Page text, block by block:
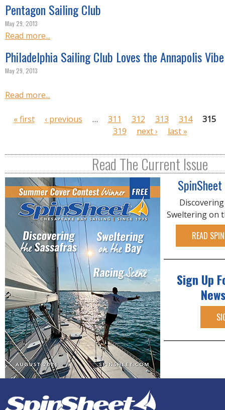
Pentagon Sailing Club
May 29, 2013
Read more...
Philadelphia Sailing Club Loves the Annapolis Vibe
May 29, 2013
Read more...
e
s
« first ‹ previous … 311 312 313 314
315
319
next › last »
Read The Current Issue
Sweltering on
READ
Sign Up